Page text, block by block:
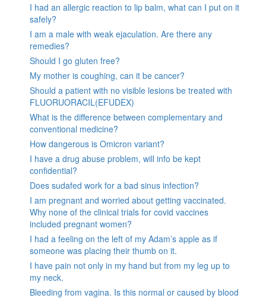
I had an allergic reaction to lip balm, what can I put on it
safely?
I am a male with weak ejaculation. Are there any
remedies?
Should I go gluten free?
My mother is coughing, can it be cancer?
Should a patient with no visible lesions be treated with
FLUORUORACIL(EFUDEX)
What is the difference between complementary and
conventional medicine?
How dangerous is Omicron variant?
I have a drug abuse problem, will info be kept
confidential?
Does sudafed work for a bad sinus infection?
I am pregnant and worried about getting vaccinated.
Why none of the clinical trials for covid vaccines
included pregnant women?
I had a feeling on the left of my Adam’s apple as if
someone was placing their thumb on it.
I have pain not only in my hand but from my leg up to
my neck.
Bleeding from vagina. Is this normal or caused by blood